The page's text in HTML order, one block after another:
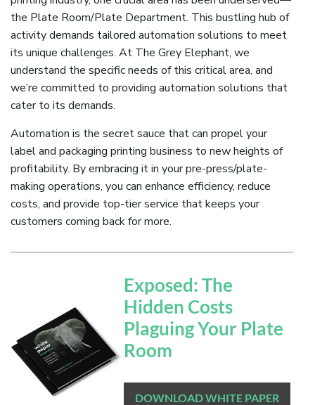
the Plate Room/Plate Department. This bustling hub of
activity demands tailored automation solutions to meet
its unique challenges. At The Grey Elephant, we
understand the specific needs of this critical area, and
we’re committed to providing automation solutions that
cater to its demands.
Automation is the secret sauce that can propel your
label and packaging printing business to new heights of
profitability. By embracing it in your pre-press/plate-
making operations, you can enhance efficiency, reduce
costs, and provide top-tier service that keeps your
customers coming back for more.
Exposed: The
Hidden Costs
Plaguing Your Plate
Room
DOWNLOAD WHITE PAPER